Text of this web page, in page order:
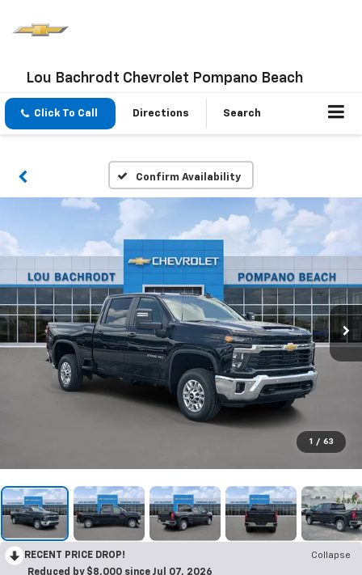
Lou Bachrodt Chevrolet Pompano Beach
Click To Call Directions Search
Confirm Availability
1 / 63
RECENT PRICE DROP!
Collapse
Reduced by $8,000 since Jul 07, 2026